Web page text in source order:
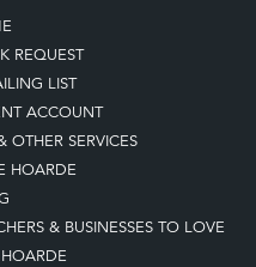
REQUEST
LIST
ACCOUNT
OTHER SERVICES
HOARDE
& BUSINESSES TO LOVE